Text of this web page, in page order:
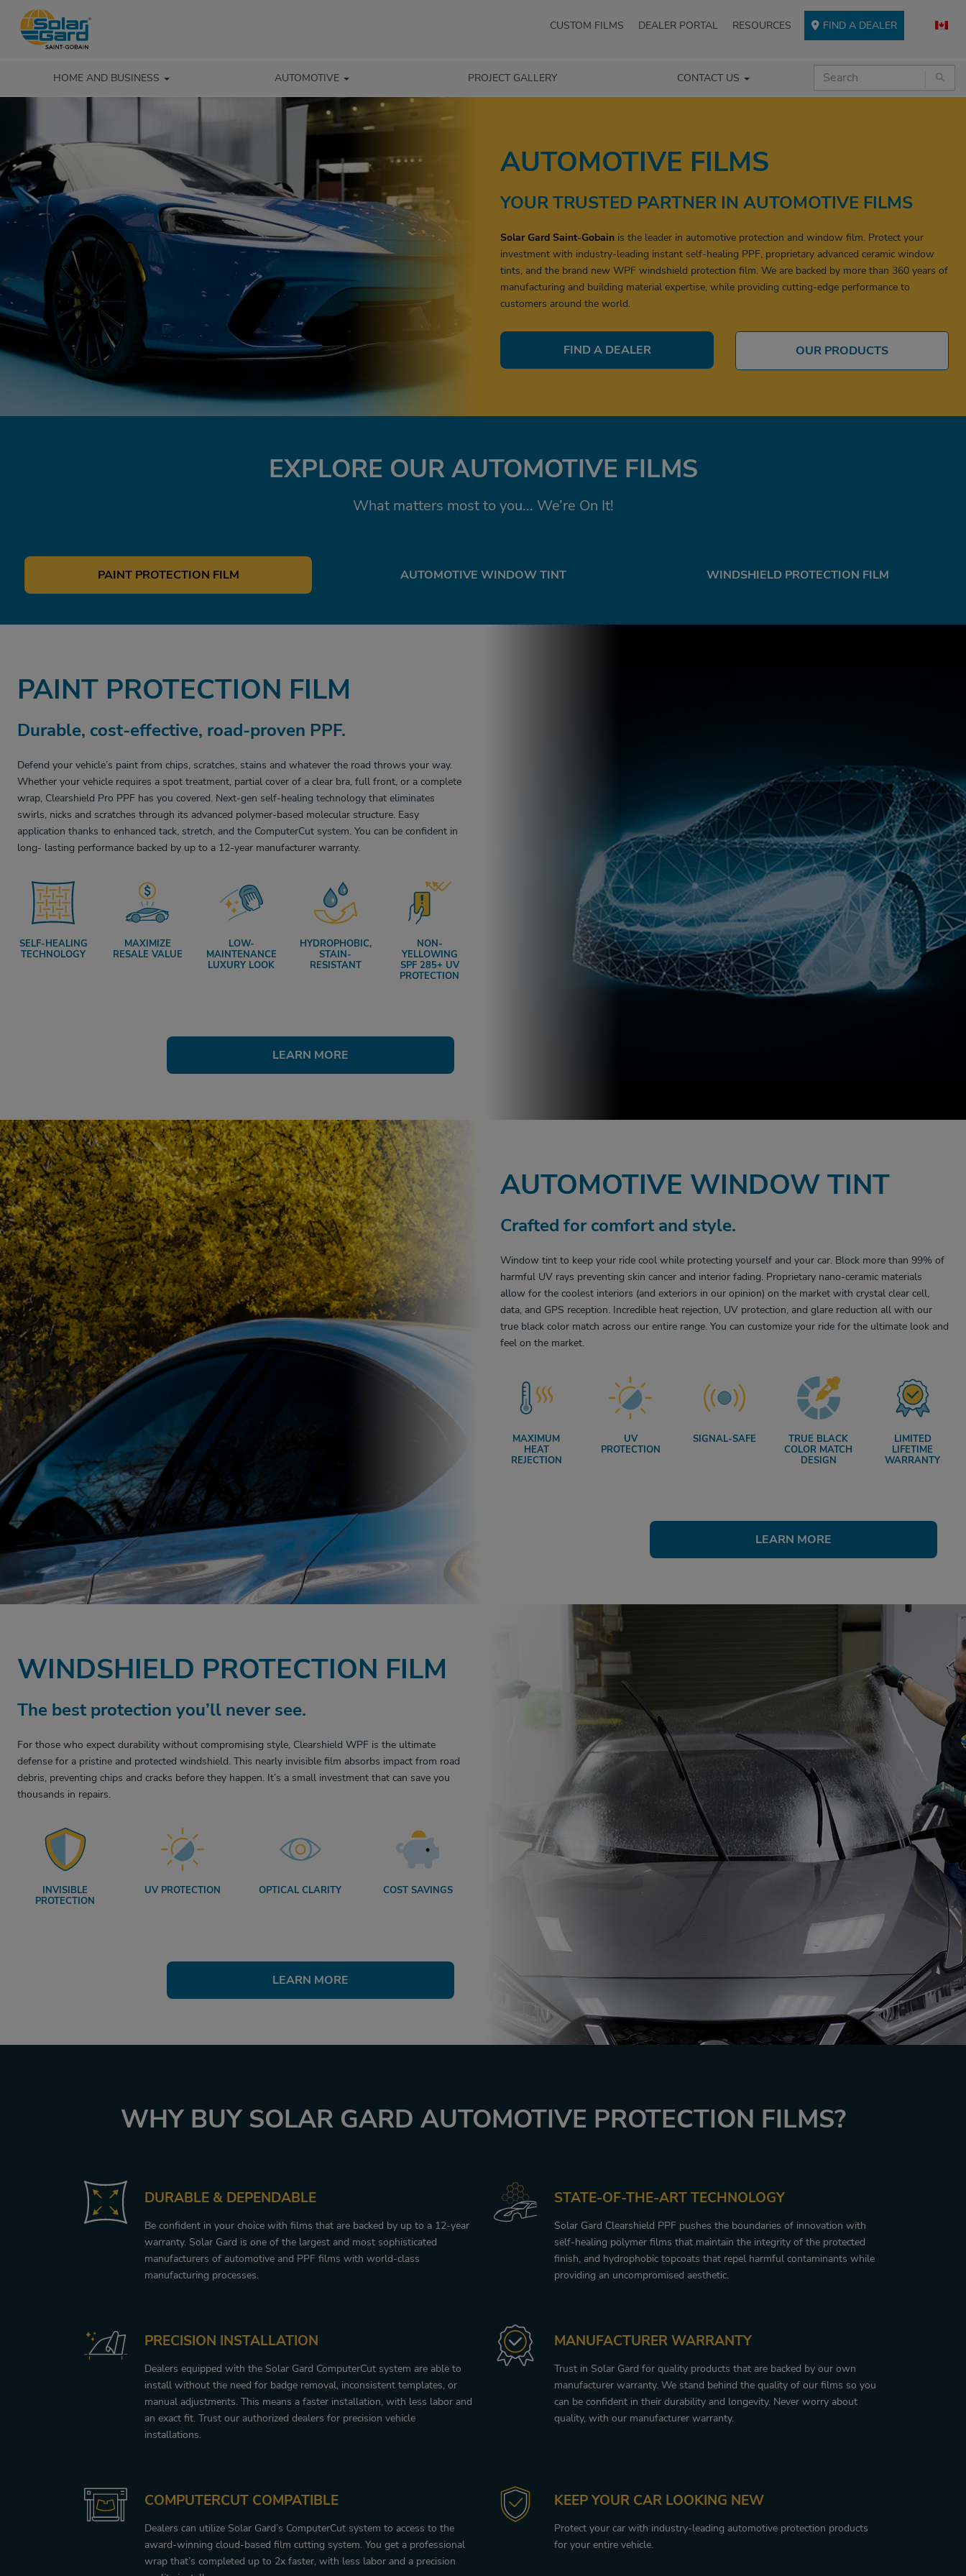
CUSTOM FILMS DEALER PORTAL RESOURCES FIND A DEALER
HOME AND BUSINESS AUTOMOTIVE PROJECT GALLERY CONTACT US
AUTOMOTIVE FILMS
YOUR TRUSTED PARTNER IN AUTOMOTIVE FILMS
Solar Gard Saint-Gobain is the leader in automotive protection and window film. Protect your
investment with industry-leading instant self-healing PPF, proprietary advanced ceramic window
tints, and the brand new WPF windshield protection film. We are backed by more than 360 years of
manufacturing and building material expertise, while providing cutting-edge performance to
customers around the world.
FIND A DEALER OUR PRODUCTS
EXPLORE OUR AUTOMOTIVE FILMS
What matters most to you... We’re On It!
PAINT PROTECTION FILM AUTOMOTIVE WINDOW TINT WINDSHIELD PROTECTION FILM
PAINT PROTECTION FILM
Durable, cost-effective, road-proven PPF.
Defend your vehicle’s paint from chips, scratches, stains and whatever the road throws your way.
Whether your vehicle requires a spot treatment, partial cover of a clear bra, full front, or a complete
wrap, Clearshield Pro PPF has you covered. Next-gen self-healing technology that eliminates
swirls, nicks and scratches through its advanced polymer-based molecular structure. Easy
application thanks to enhanced tack, stretch, and the ComputerCut system. You can be confident in
long- lasting performance backed by up to a 12-year manufacturer warranty.
SELF-HEALING
TECHNOLOGY
MAXIMIZE
RESALE VALUE
LOW-
MAINTENANCE
LUXURY LOOK
HYDROPHOBIC,
STAIN-
RESISTANT
NON-
YELLOWING
SPF 285+ UV
PROTECTION
LEARN MORE
AUTOMOTIVE WINDOW TINT
Crafted for comfort and style.
Window tint to keep your ride cool while protecting yourself and your car. Block more than 99% of
harmful UV rays preventing skin cancer and interior fading. Proprietary nano-ceramic materials
allow for the coolest interiors (and exteriors in our opinion) on the market with crystal clear cell,
data, and GPS reception. Incredible heat rejection, UV protection, and glare reduction all with our
true black color match across our entire range. You can customize your ride for the ultimate look and
feel on the market.
MAXIMUM
HEAT
REJECTION
UV
PROTECTION
SIGNAL-SAFE
TRUE BLACK
COLOR MATCH
DESIGN
LIMITED
LIFETIME
WARRANTY
LEARN MORE
WINDSHIELD PROTECTION FILM
The best protection you’ll never see.
For those who expect durability without compromising style, Clearshield WPF is the ultimate
defense for a pristine and protected windshield. This nearly invisible film absorbs impact from road
debris, preventing chips and cracks before they happen. It’s a small investment that can save you
thousands in repairs.
INVISIBLE
PROTECTION
UV PROTECTION OPTICAL CLARITY COST SAVINGS
LEARN MORE
WHY BUY SOLAR GARD AUTOMOTIVE PROTECTION FILMS?
DURABLE & DEPENDABLE
Be confident in your choice with films that are backed by up to a 12-year
warranty. Solar Gard is one of the largest and most sophisticated
manufacturers of automotive and PPF films with world-class
manufacturing processes.
STATE-OF-THE-ART TECHNOLOGY
Solar Gard Clearshield PPF pushes the boundaries of innovation with
self-healing polymer films that maintain the integrity of the protected
finish, and hydrophobic topcoats that repel harmful contaminants while
providing an uncompromised aesthetic.
PRECISION INSTALLATION
Dealers equipped with the Solar Gard ComputerCut system are able to
install without the need for badge removal, inconsistent templates, or
manual adjustments. This means a faster installation, with less labor and
an exact fit. Trust our authorized dealers for precision vehicle
installations.
MANUFACTURER WARRANTY
Trust in Solar Gard for quality products that are backed by our own
manufacturer warranty. We stand behind the quality of our films so you
can be confident in their durability and longevity. Never worry about
quality, with our manufacturer warranty.
COMPUTERCUT COMPATIBLE
Dealers can utilize Solar Gard’s ComputerCut system to access to the
award-winning cloud-based film cutting system. You get a professional
wrap that’s completed up to 2x faster, with less labor and a precision
KEEP YOUR CAR LOOKING NEW
Protect your car with industry-leading automotive protection products
for your entire vehicle.